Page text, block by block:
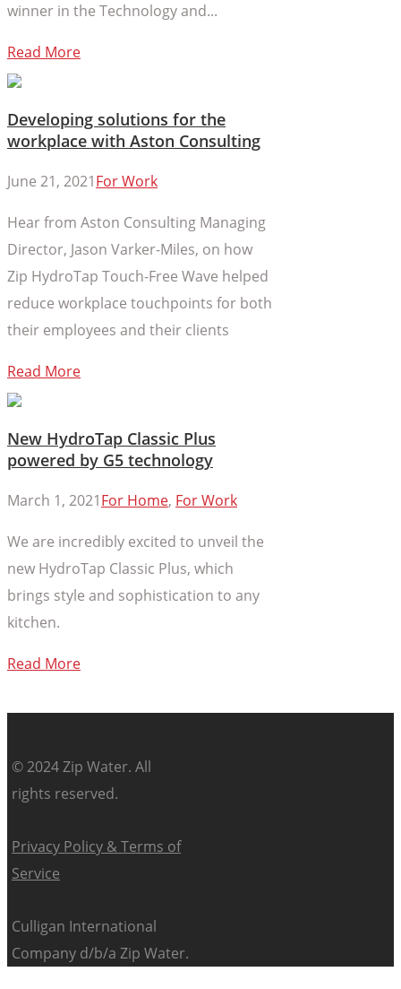
winner in the Technology and...
Read More
Developing solutions for the
workplace with Aston Consulting
June 21, 2021For Work
Hear from Aston Consulting Managing
Director, Jason Varker-Miles, on how
Zip HydroTap Touch-Free Wave helped
reduce workplace touchpoints for both
their employees and their clients
Read More
New HydroTap Classic Plus
powered by G5 technology
March 1, 2021For Home, For Work
We are incredibly excited to unveil the
new HydroTap Classic Plus, which
brings style and sophistication to any
kitchen.
Read More
© 2024 Zip Water. All
rights reserved.
Privacy Policy & Terms of
Service
Culligan International
Company d/b/a Zip Water.